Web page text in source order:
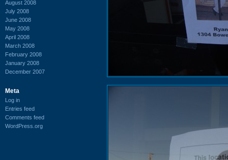
August 2008
July 2008
June 2008
May 2008
April 2008
March 2008
February 2008
January 2008
December 2007
Meta
Log in
Entries feed
Comments feed
WordPress.org